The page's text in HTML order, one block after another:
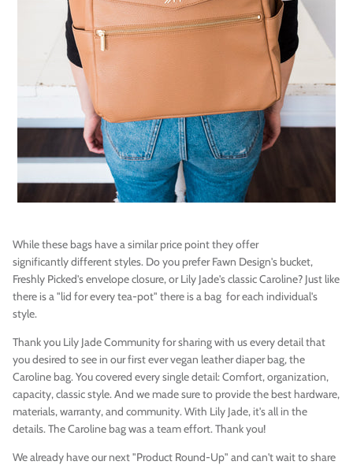
While these bags have a similar price point they offer
significantly different styles. Do you prefer Fawn Design's bucket,
Freshly Picked's envelope closure, or Lily Jade's classic Caroline? Just like
there is a "lid for every tea-pot" there is a bag for each individual's
style.
Thank you Lily Jade Community for sharing with us every detail that
you desired to see in our first ever vegan leather diaper bag, the
Caroline bag. You covered every single detail: Comfort, organization,
capacity, classic style. And we made sure to provide the best hardware,
materials, warranty, and community. With Lily Jade, it's all in the
details. The Caroline bag was a team effort. Thank you!
We already have our next "Product Round-Up" and can't wait to share